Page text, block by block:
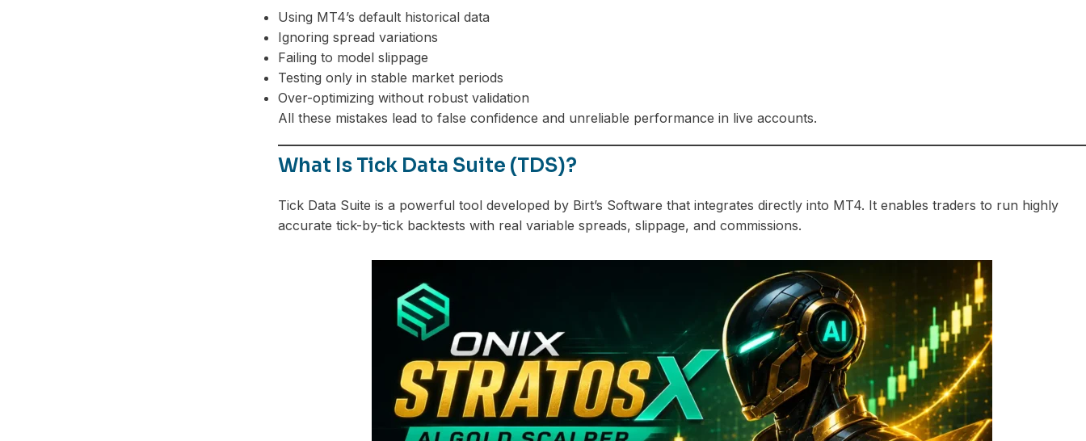
Using MT4’s default historical data
Ignoring spread variations
Failing to model slippage
Testing only in stable market periods
Over-optimizing without robust validation
All these mistakes lead to false confidence and unreliable performance in live accounts.
What Is Tick Data Suite (TDS)?
Tick Data Suite is a powerful tool developed by Birt’s Software that integrates directly into MT4. It enables traders to run highly
accurate tick-by-tick backtests with real variable spreads, slippage, and commissions.